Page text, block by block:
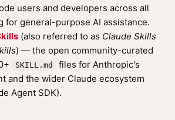
users and developers across all
for general-purpose AI assistance.
(also referred to as Claude Skills
) — the open community-curated
SKILL.md
files for Anthropic's
and the wider Claude ecosystem
Agent SDK).